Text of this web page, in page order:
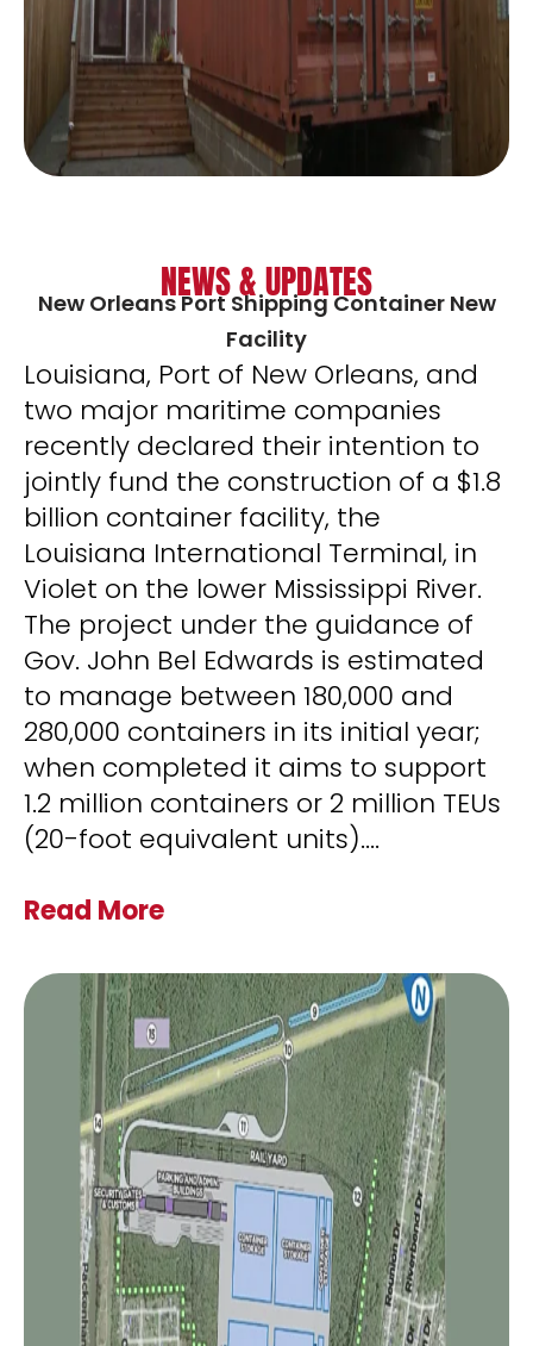
NEWS & UPDATES
New Orleans Port Shipping Container New
Facility
Louisiana, Port of New Orleans, and
two major maritime companies
recently declared their intention to
jointly fund the construction of a $1.8
billion container facility, the
Louisiana International Terminal, in
Violet on the lower Mississippi River.
The project under the guidance of
Gov. John Bel Edwards is estimated
to manage between 180,000 and
280,000 containers in its initial year;
when completed it aims to support
1.2 million containers or 2 million TEUs
(20-foot equivalent units)....
Read More